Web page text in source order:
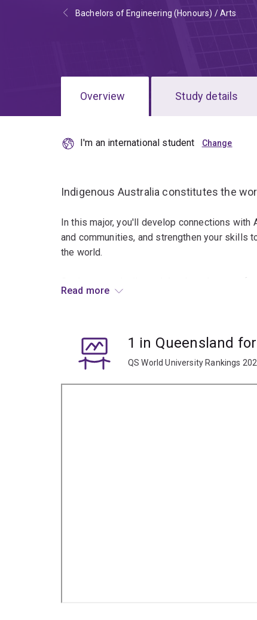
Bachelors of Engineering (Honours) / Arts
Overview Study details
I'm an international student
Indigenous Australia constitutes the
In this major, you'll develop connections
and communities, and strengthen your skills
the world.
peoples, like education, community
Read more
1 in Queensland
QS World University Rankings